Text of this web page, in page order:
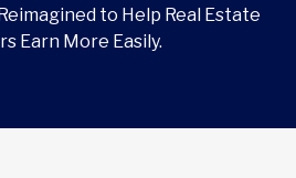
to Help Real Estate
Earn More Easily.